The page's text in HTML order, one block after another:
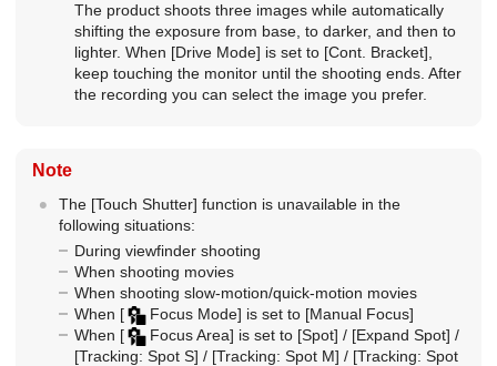
The product shoots three images while automatically
shifting the exposure from base, to darker, and then to
lighter. When [Drive Mode] is set to [Cont. Bracket]
keep touching the monitor until the shooting ends. After
the recording you can select the image you prefer.
Note
The [Touch Shutter] function is unavailable in the
following situations:
During viewfinder shooting
When shooting movies
When shooting slow-motion/quick-motion movies
When [ Focus Mode] is set to [Manual Focus]
When [ Focus Area] is set to [Spot] / [Expand Spot] /
[Tracking: Spot S] / [Tracking: Spot M] / [Tracking: Spot